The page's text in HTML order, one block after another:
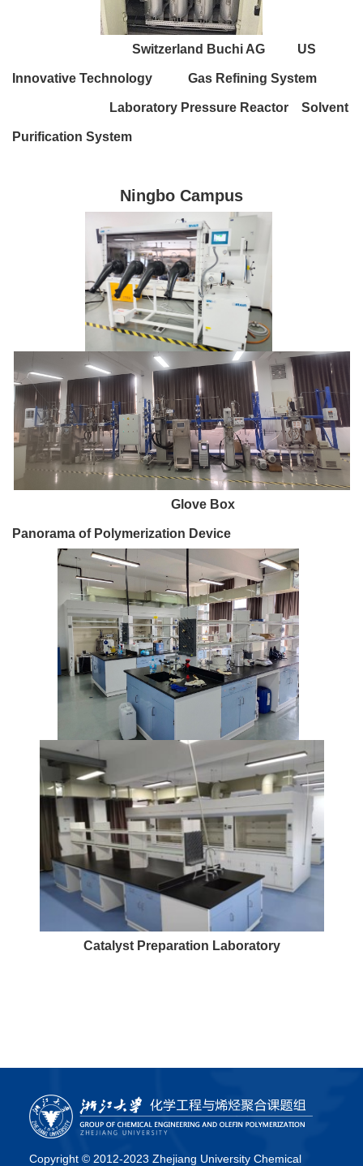
Switzerland Buchi AG US
Innovative Technology Gas Refining System
Laboratory Pressure Reactor Solvent
Purification System
Ningbo Campus
Glove Box
Panorama of Polymerization Device
Catalyst Preparation Laboratory
Copyright © 2012-2023 Zhejiang University Chemical